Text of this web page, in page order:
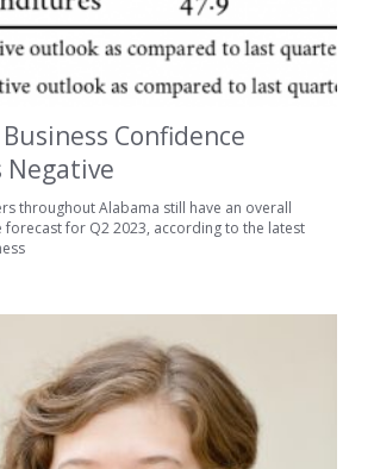
Confidence
Negative
throughout Alabama still have an overall
forecast for Q2 2023, according to the latest